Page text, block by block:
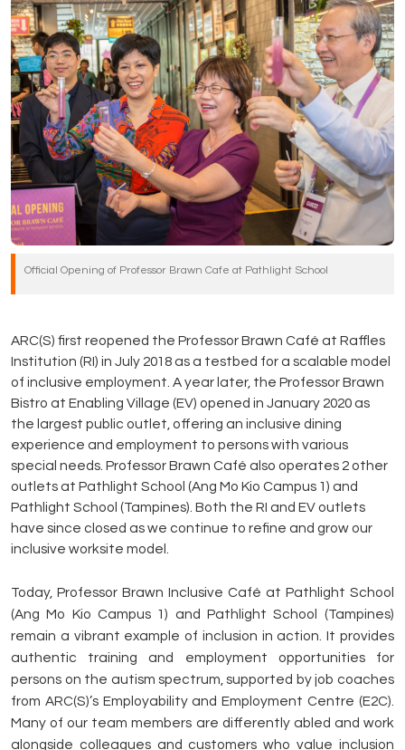
Official Opening of Professor Brawn Cafe at Pathlight School
ARC(S) first reopened the Professor Brawn Café at Raffles
Institution (RI) in July 2018 as a testbed for a scalable model
of inclusive employment. A year later, the Professor Brawn
Bistro at Enabling Village (EV) opened in January 2020 as
the largest public outlet, offering an inclusive dining
experience and employment to persons with various
special needs. Professor Brawn Café also operates 2 other
outlets at Pathlight School (Ang Mo Kio Campus 1) and
Pathlight School (Tampines). Both the RI and EV outlets
have since closed as we continue to refine and grow our
inclusive worksite model.
Today, Professor Brawn Inclusive Café at Pathlight School
(Ang Mo Kio Campus 1) and Pathlight School (Tampines)
remain a vibrant example of inclusion in action. It provides
authentic training and employment opportunities for
persons on the autism spectrum, supported by job coaches
from ARC(S)’s Employability and Employment Centre (E2C).
Many of our team members are differently abled and work
alongside colleagues and customers who value inclusion